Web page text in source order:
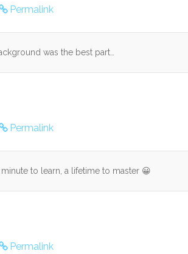
Permalink
was the best part…
Permalink
to learn, a lifetime to master 😀
Permalink